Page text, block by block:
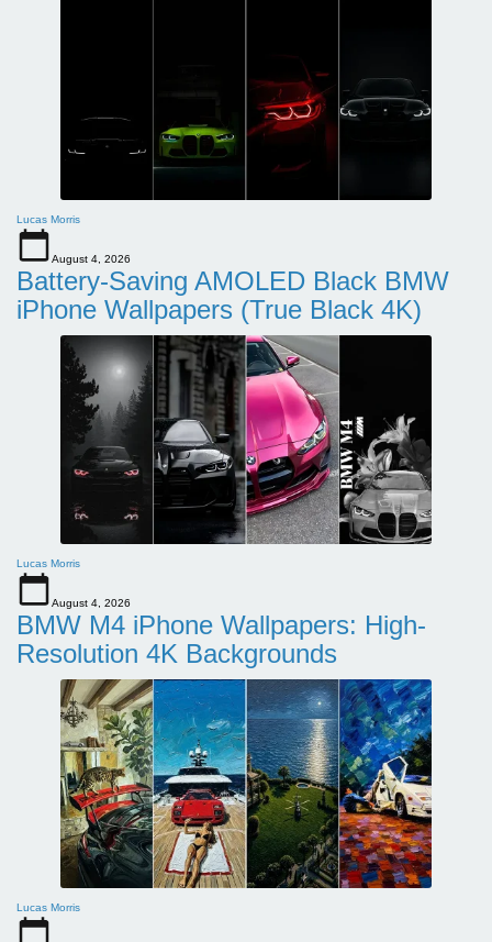
Lucas Morris
August 4, 2026
Battery-Saving AMOLED Black BMW
iPhone Wallpapers (True Black 4K)
Lucas Morris
August 4, 2026
BMW M4 iPhone Wallpapers: High-
Resolution 4K Backgrounds
Lucas Morris